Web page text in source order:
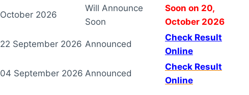
October 2026
Will Announce
Soon
Soon on 20,
October 2026
22 September 2026 Announced
Check Result
Online
04 September 2026 Announced
Check Result
Online